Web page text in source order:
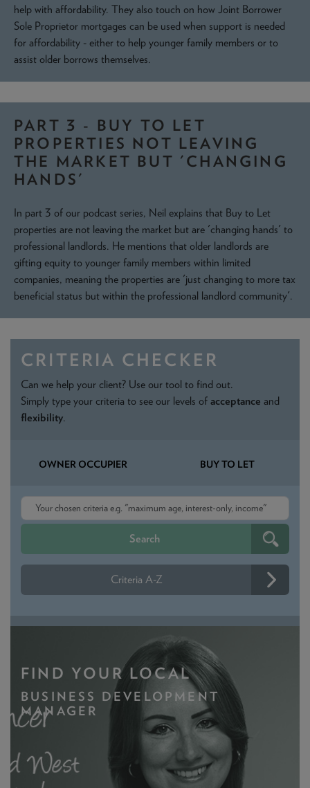
help with affordability. They also touch on how Joint Borrower
Sole Proprietor mortgages can be used when support is needed
for affordability - either to help younger family members or to
assist older borrows themselves.
PART 3 - BUY TO LET
PROPERTIES NOT LEAVING
THE MARKET BUT 'CHANGING
HANDS'
In part 3 of our podcast series, Neil explains that Buy to Let
properties are not leaving the market but are 'changing hands' to
professional landlords. He mentions that older landlords are
gifting equity to younger family members within limited
companies, meaning the properties are 'just changing to more tax
beneficial status but within the professional landlord community'.
CRITERIA CHECKER
Can we help your client? Use our tool to find out.
Simply type your criteria to see our levels of acceptance and
flexibility.
OWNER OCCUPIER BUY TO LET
Criteria A-Z
FIND YOUR LOCAL
BUSINESS DEVELOPMENT
MANAGER